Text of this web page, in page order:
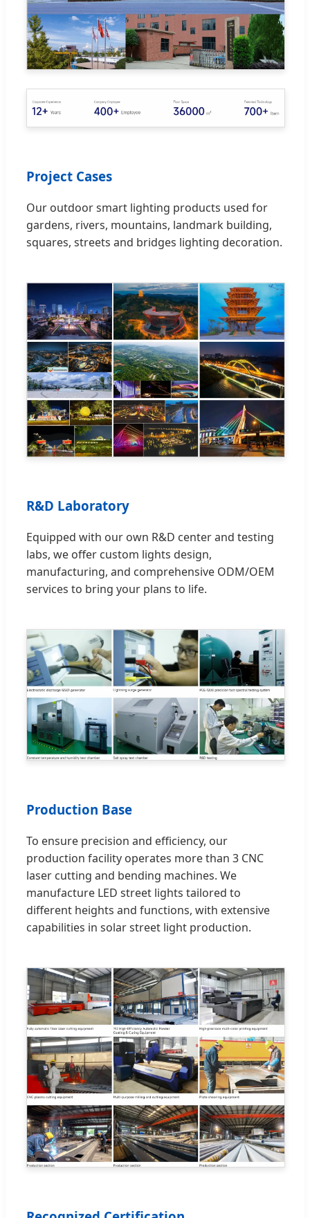
Project Cases
Our outdoor smart lighting products used for
gardens, rivers, mountains, landmark building,
squares, streets and bridges lighting decoration.
R&D Laboratory
Equipped with our own R&D center and testing
labs, we offer custom lights design,
manufacturing, and comprehensive ODM/OEM
services to bring your plans to life.
Production Base
To ensure precision and efficiency, our
production facility operates more than 3 CNC
laser cutting and bending machines. We
manufacture LED street lights tailored to
different heights and functions, with extensive
capabilities in solar street light production.